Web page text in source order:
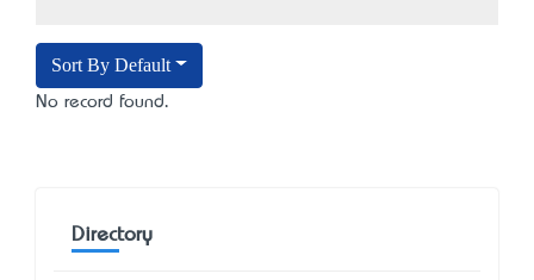
Sort By Default
No record found.
Directory